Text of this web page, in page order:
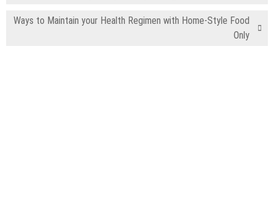
Ways to Maintain your Health Regimen with Home-Style Food
Only